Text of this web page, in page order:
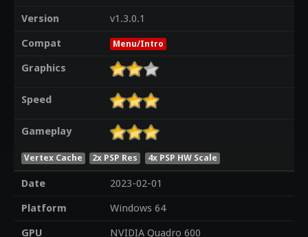
Version
v1.3.0.1
Compat
Menu/Intro
Graphics
Speed
Gameplay
Vertex Cache 2x PSP Res 4x PSP HW Scale
Date
2023-02-01
Platform
Windows 64
GPU
NVIDIA Quadro 600